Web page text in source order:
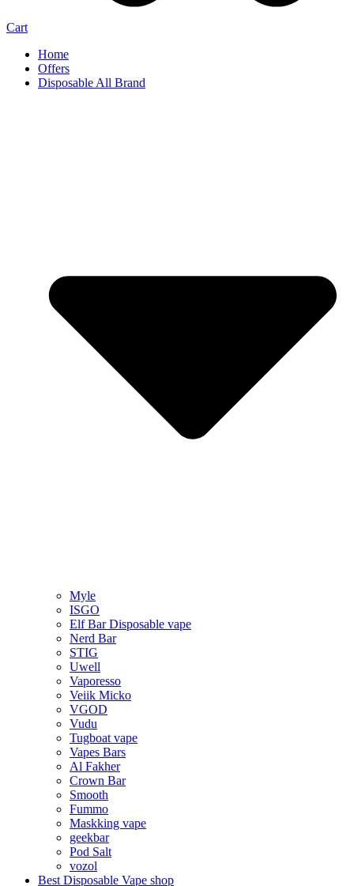
Cart
Home
Offers
Disposable All Brand
Myle
ISGO
Elf Bar Disposable vape
Nerd Bar
STIG
Uwell
Vaporesso
Veiik Micko
VGOD
Vudu
Tugboat vape
Vapes Bars
Al Fakher
Crown Bar
Smooth
Fummo
Maskking vape
geekbar
Pod Salt
vozol
Best Disposable Vape shop